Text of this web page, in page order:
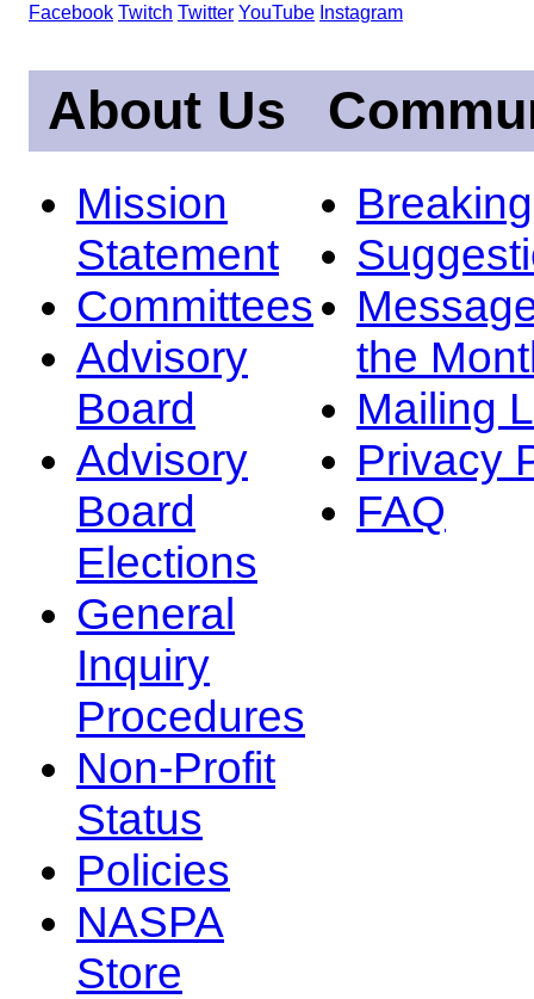
Facebook Twitch Twitter YouTube Instagram
About Us
Mission
Statement
Committees
Advisory
Board
Advisory
Board
Elections
General
Inquiry
Procedures
Non-Profit
Status
Policies
NASPA
Store
the
Mailing
Privacy
FAQ